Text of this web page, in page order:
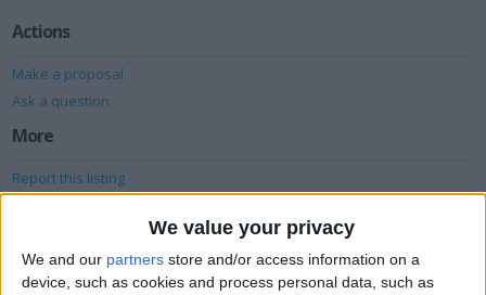
We value your privacy
We and our partners store and/or access information on a
device, such as cookies and process personal data, such as
Actions
Make a proposal
Ask a question
More
Report this listing
Owner info